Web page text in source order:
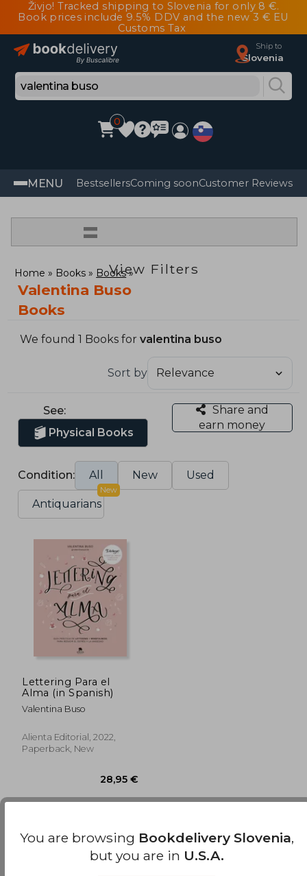
Živjo! Tracked shipping to Slovenia for only 8 €.
Book prices include 9.5% DDV and the new 3 € EU
Customs Tax
Ship to
Slovenia
0
MENU BestsellersComing soonCustomer Reviews
=
View Filters
Home Books Books
Valentina Buso
Books
We found 1 Books forvalentina buso
Sort by
See:
Physical Books
Share and
earn money
Condition: All New Used
Antiquarians
New
Lettering Para el
Alma (in Spanish)
Valentina Buso
Alienta Editorial, 2022,
Paperback, New
28,95 €
Few books have been found. You canRepeat
without requiring all the searched terms
You are browsing Bookdelivery Slovenia,
but you are in U.S.A.